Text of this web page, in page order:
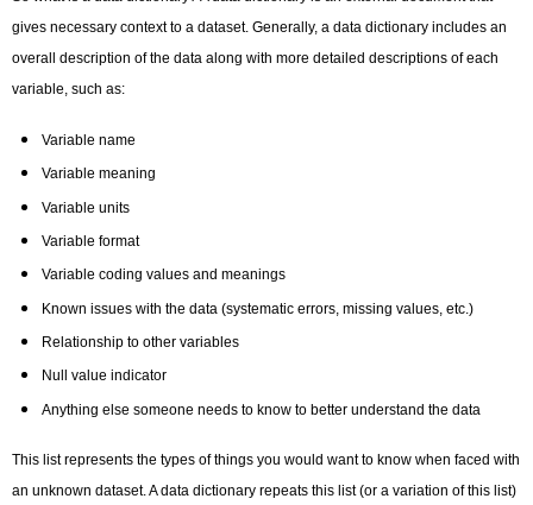
gives necessary context to a dataset. Generally, a data dictionary includes an
overall description of the data along with more detailed descriptions of each
variable, such as:
Variable name
Variable meaning
Variable units
Variable format
Variable coding values and meanings
Known issues with the data (systematic errors, missing values, etc.)
Relationship to other variables
Null value indicator
Anything else someone needs to know to better understand the data
This list represents the types of things you would want to know when faced with
an unknown dataset. A data dictionary repeats this list (or a variation of this list)